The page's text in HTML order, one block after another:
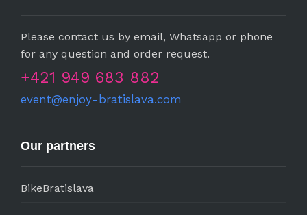
Please contact us by email, Whatsapp or phone
for any question and order request.
+421 949 683 882
event@enjoy-bratislava.com
Our partners
BikeBratislava